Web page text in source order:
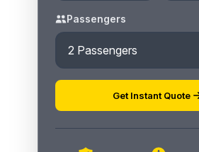
Passengers
Get Instant Quote